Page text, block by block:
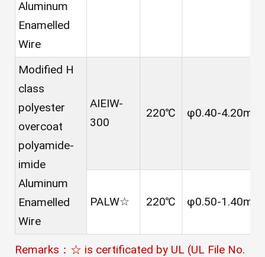
Aluminum
Enamelled
Wire
Modified H
class
polyester
overcoat
polyamide-
imide
Aluminum
Enamelled
Wire
AIEIW-
300
220℃ φ0.40-4.20mm
PALW☆ 220℃ φ0.50-1.40mm
Remarks：☆ is certificated by UL (UL File No.